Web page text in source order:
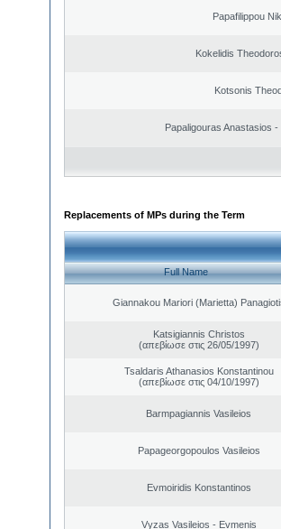
Papafilippou
Kokelidis
Kotsonis
Papaligouras Anastasios
Replacements of MPs during the Term
Full Name
Giannakou Mariori (Marietta)
Katsigiannis Christos
(απεβίωσε στις 26/05/1997)
Tsaldaris Athanasios Konstantinou
(απεβίωσε στις 04/10/1997)
Barmpagiannis Vasileios
Papageorgopoulos Vasileios
Evmoiridis Konstantinos
Vyzas Vasileios - Evmenis